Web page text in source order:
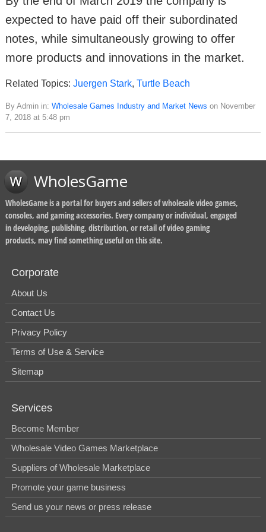
expected to have paid off their subordinated
notes, while simultaneously growing to offer
more products and innovations in the market.
Related Topics: Juergen Stark, Turtle Beach
By Admin in: Wholesale Games Industry and Market News on November
7, 2018 at 5:48 pm
WholesGame
WholesGame is a portal for buyers and sellers of wholesale video games,
consoles, and gaming accessories. Every company or individual, engaged
in developing, publishing, distribution, or retail of video gaming
products, may find something useful on this site.
Corporate
About Us
Contact Us
Privacy Policy
Terms of Use & Service
Sitemap
Services
Become Member
Wholesale Video Games Marketplace
Suppliers of Wholesale Marketplace
Promote your game business
Send us your news or press release